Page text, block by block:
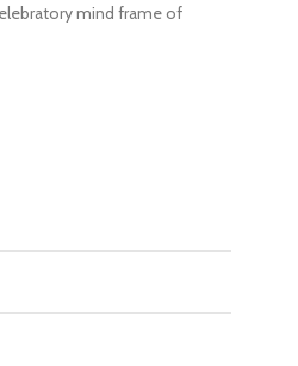
mind frame of